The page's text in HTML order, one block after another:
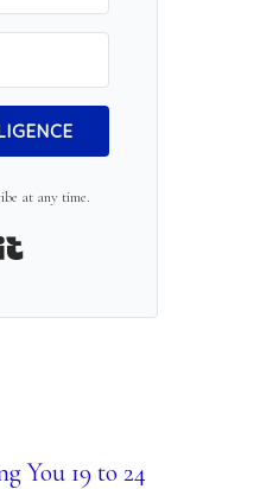
at any time.
Built with Kit
You 19 to 24